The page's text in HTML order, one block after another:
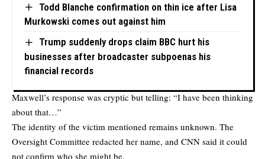
Todd Blanche confirmation on thin ice after Lisa
Murkowski comes out against him
Trump suddenly drops claim BBC hurt his
businesses after broadcaster subpoenas his
financial records
Maxwell’s response was cryptic but telling: “I have been thinking
about that…”
The identity of the victim mentioned remains unknown. The
Oversight Committee redacted her name, and CNN said it could
not confirm who she might be.